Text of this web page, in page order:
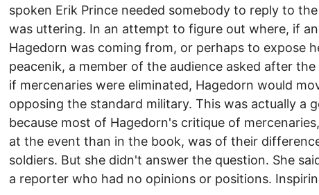
spoken Erik Prince needed somebody to reply to
was uttering. In an attempt to figure out where, if
Hagedorn was coming from, or perhaps to expose
peacenik, a member of the audience asked after
if mercenaries were eliminated, Hagedorn would
opposing the standard military. This was actually a
because most of Hagedorn's critique of
at the event than in the book, was of their
soldiers. But she didn't answer the question. She
a reporter who had no opinions or positions.